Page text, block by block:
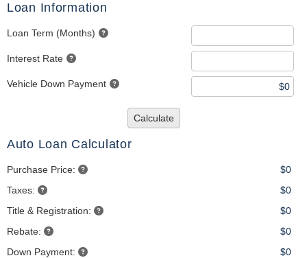
Loan Information
Loan Term (Months)
Interest Rate
Vehicle Down Payment
Calculate
Auto Loan Calculator
Purchase Price:
$0
Taxes:
$0
Title & Registration:
$0
Rebate:
$0
Down Payment:
$0